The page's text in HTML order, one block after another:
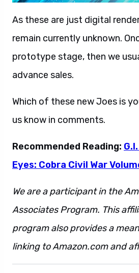
As these are just digital
remain currently unknown.
prototype stage, then we
advance sales.
Which of these new Joes is
us know in comments.
Recommended Reading:
Eyes: Cobra Civil War
We are a participant in the
Associates Program. This
program also provides a
linking to Amazon.com and